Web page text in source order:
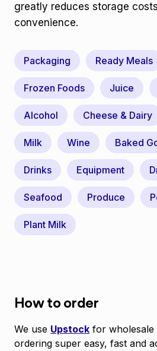
greatly reduces storage
convenience.
Packaging Ready Meals
Frozen Foods Juice
Alcohol Cheese & Dairy
Milk Wine Baked
Drinks Equipment
Seafood Produce
Plant Milk
How to order
We use Upstock for wholesale
ordering super easy, fast and